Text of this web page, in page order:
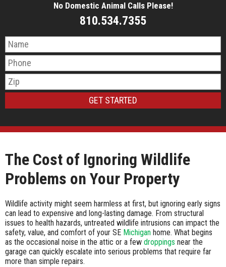
No Domestic Animal Calls Please!
810.534.7355
The Cost of Ignoring Wildlife
Problems on Your Property
Wildlife activity might seem harmless at first, but ignoring early signs
can lead to expensive and long-lasting damage. From structural
issues to health hazards, untreated wildlife intrusions can impact the
safety, value, and comfort of your SE Michigan home. What begins
as the occasional noise in the attic or a few droppings near the
garage can quickly escalate into serious problems that require far
more than simple repairs.